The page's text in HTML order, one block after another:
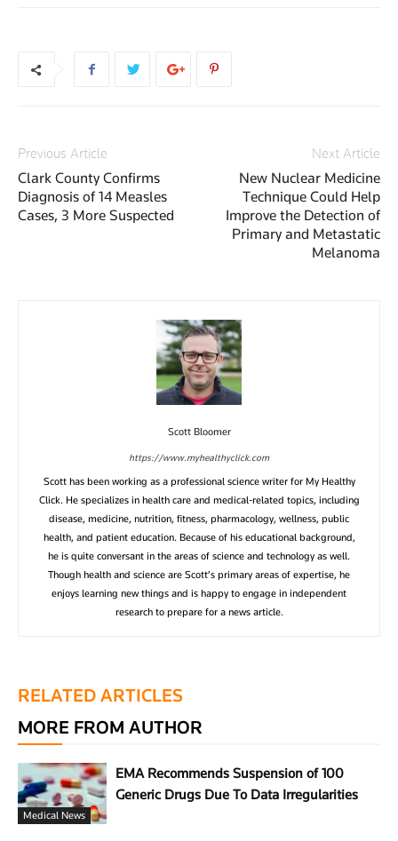
Previous Article
Clark County Confirms
Diagnosis of 14 Measles
Cases, 3 More Suspected
Next Article
New Nuclear Medicine
Technique Could Help
Improve the Detection of
Primary and Metastatic
Melanoma
Scott Bloomer
https://www.myhealthyclick.com
Scott has been working as a professional science writer for My Healthy
Click. He specializes in health care and medical-related topics, including
disease, medicine, nutrition, fitness, pharmacology, wellness, public
health, and patient education. Because of his educational background,
he is quite conversant in the areas of science and technology as well.
Though health and science are Scott’s primary areas of expertise, he
enjoys learning new things and is happy to engage in independent
research to prepare for a news article.
RELATED ARTICLES
MORE FROM AUTHOR
Medical News
EMA Recommends Suspension of 100
Generic Drugs Due To Data Irregularities